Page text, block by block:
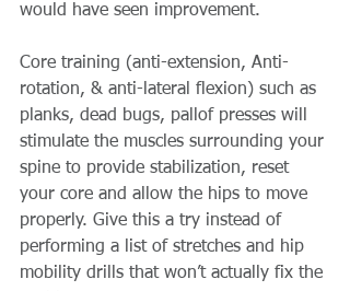
would have seen improvement.
Core training (anti-extension, Anti-
rotation, & anti-lateral flexion) such as
planks, dead bugs, pallof presses will
stimulate the muscles surrounding your
spine to provide stabilization, reset
your core and allow the hips to move
properly. Give this a try instead of
performing a list of stretches and hip
mobility drills that won’t actually fix the